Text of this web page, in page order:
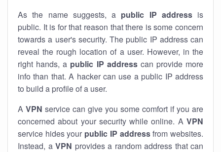
As the name suggests, a public IP addressis
public. It is for that reason that there is some concern
towards a user's security. The public IP address can
reveal the rough location of a user. However, in the
right hands, a public IP addresscan provide more
info than that. A hacker can use a public IP address
to build a profile of a user.
A VPN service can give you some comfort if you are
concerned about your security while online. A VPN
service hides your public IP addressfrom websites.
Instead, a VPN provides a random address that can